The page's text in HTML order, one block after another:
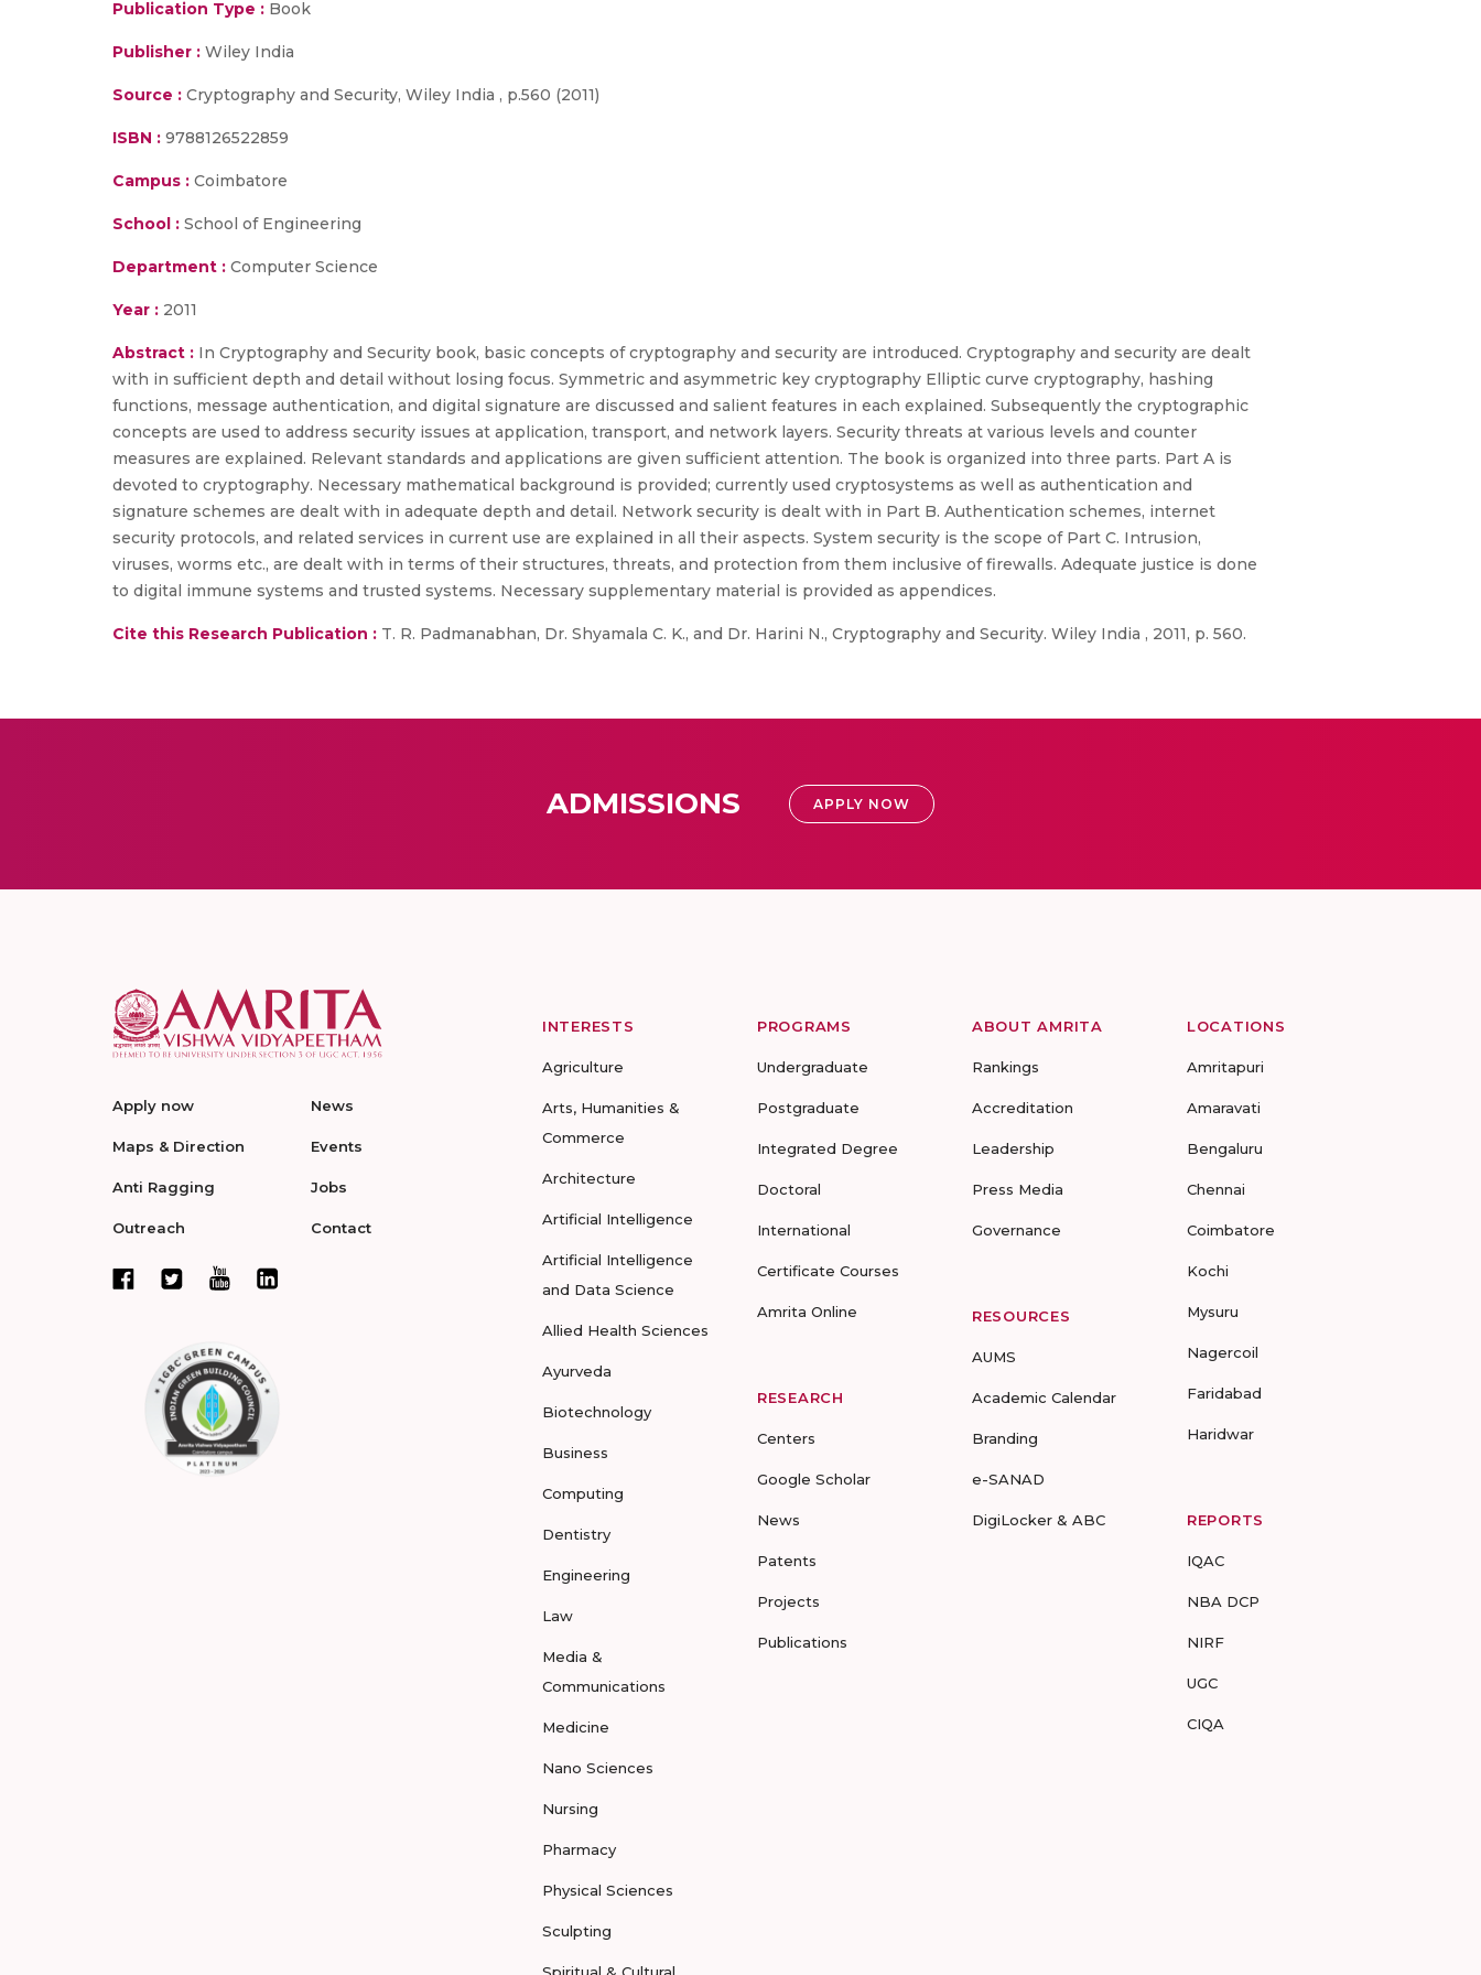
Publication Type : Book
Publisher : Wiley India
Source : Cryptography and Security, Wiley India , p.560 (2011)
ISBN : 9788126522859
Campus : Coimbatore
School : School of Engineering
Department : Computer Science
Year : 2011
Abstract : In Cryptography and Security book, basic concepts of cryptography and security are introduced. Cryptography and security are dealt
with in sufficient depth and detail without losing focus. Symmetric and asymmetric key cryptography Elliptic curve cryptography, hashing
functions, message authentication, and digital signature are discussed and salient features in each explained. Subsequently the cryptographic
concepts are used to address security issues at application, transport, and network layers. Security threats at various levels and counter
measures are explained. Relevant standards and applications are given sufficient attention. The book is organized into three parts. Part A is
devoted to cryptography. Necessary mathematical background is provided; currently used cryptosystems as well as authentication and
signature schemes are dealt with in adequate depth and detail. Network security is dealt with in Part B. Authentication schemes, internet
security protocols, and related services in current use are explained in all their aspects. System security is the scope of Part C. Intrusion,
viruses, worms etc., are dealt with in terms of their structures, threats, and protection from them inclusive of firewalls. Adequate justice is done
to digital immune systems and trusted systems. Necessary supplementary material is provided as appendices.
Cite this Research Publication : T. R. Padmanabhan, Dr. Shyamala C. K., and Dr. Harini N., Cryptography and Security. Wiley India , 2011, p. 560.
ADMISSIONS APPLY NOW
Apply now
Maps & Direction
Anti Ragging
Outreach
News
Events
Jobs
Contact
INTERESTS
Agriculture
Arts, Humanities &
Commerce
Architecture
Artificial Intelligence
Artificial Intelligence
and Data Science
Allied Health Sciences
Ayurveda
Biotechnology
Business
Computing
Dentistry
Engineering
Law
Media &
Communications
Medicine
Nano Sciences
Nursing
Pharmacy
Physical Sciences
Sculpting
PROGRAMS
Undergraduate
Postgraduate
Integrated Degree
Doctoral
International
Certificate Courses
Amrita Online
RESEARCH
Centers
Google Scholar
News
Patents
Projects
Publications
ABOUT AMRITA
Rankings
Accreditation
Leadership
Press Media
Governance
RESOURCES
AUMS
Academic Calendar
Branding
e-SANAD
DigiLocker & ABC
LOCATIONS
Amritapuri
Amaravati
Bengaluru
Chennai
Coimbatore
Kochi
Mysuru
Nagercoil
Faridabad
Haridwar
REPORTS
IQAC
NBA DCP
NIRF
UGC
CIQA